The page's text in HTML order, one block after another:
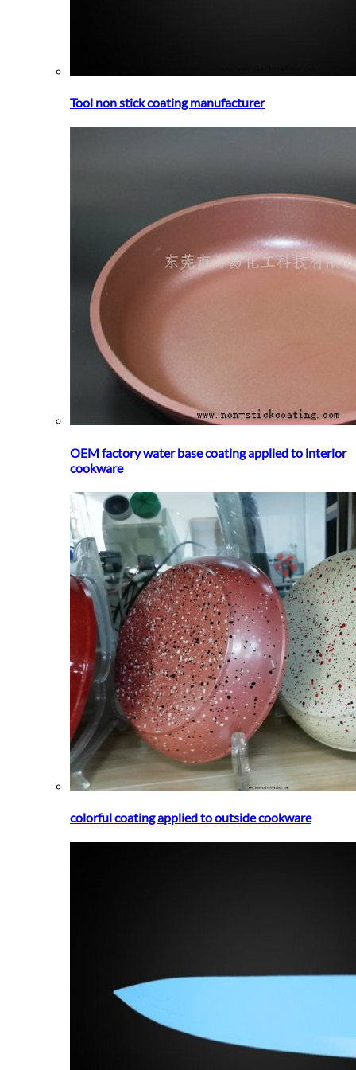
Tool non stick coating manufacturer
OEM factory water base coating applied to interior
cookware
colorful coating applied to outside cookware